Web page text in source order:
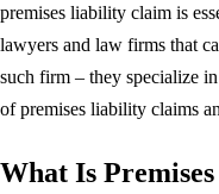
premises liability claim is
lawyers and law firms that
such firm – they specialize
of premises liability claims
What Is